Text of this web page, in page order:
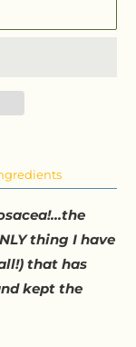
thing I have
that has
kept the